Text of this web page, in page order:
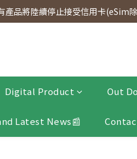
$100 spend. Free SF
產品將陸續停止接受信用卡(eSim
Digital Product Out
Latest News📰